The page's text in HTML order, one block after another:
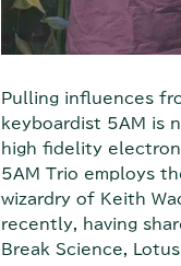
Pulling influences
keyboardist 5AM is
high fidelity
5AM Trio employs
wizardry of Keith
recently, having
Break Science,